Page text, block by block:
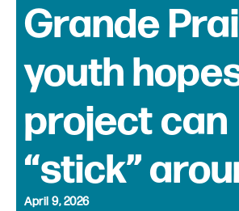
Grande
youth
project can
“stick”
April 9, 2026